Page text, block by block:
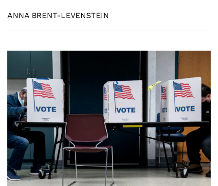
ANNA BRENT-LEVENSTEIN